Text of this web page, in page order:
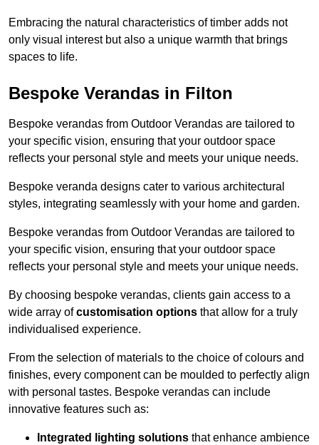
Embracing the natural characteristics of timber adds not
only visual interest but also a unique warmth that brings
spaces to life.
Bespoke Verandas in Filton
Bespoke verandas from Outdoor Verandas are tailored to
your specific vision, ensuring that your outdoor space
reflects your personal style and meets your unique needs.
Bespoke veranda designs cater to various architectural
styles, integrating seamlessly with your home and garden.
Bespoke verandas from Outdoor Verandas are tailored to
your specific vision, ensuring that your outdoor space
reflects your personal style and meets your unique needs.
By choosing bespoke verandas, clients gain access to a
wide array ofcustomisation options that allow for a truly
individualised experience.
From the selection of materials to the choice of colours and
finishes, every component can be moulded to perfectly align
with personal tastes. Bespoke verandas can include
innovative features such as:
Integrated lighting solutions that enhance ambience